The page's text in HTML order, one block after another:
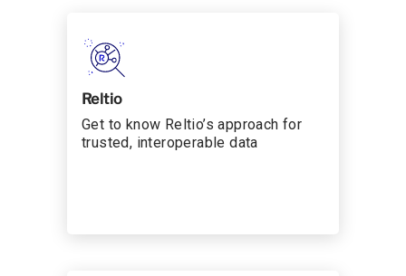
Reltio
Get to know Reltio’s approach for
trusted, interoperable data